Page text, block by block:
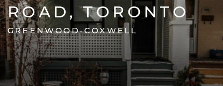
ROAD, TORONTO
GREENWOOD-COXWELL